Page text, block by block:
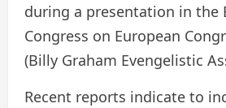
during a presentation in the
Congress on European
(Billy Graham Evengelistic
Recent reports indicate to